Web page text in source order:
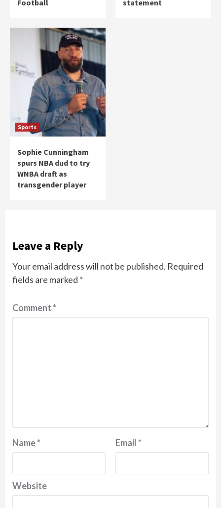
Football statement
Sports
Sophie Cunningham
spurs NBA dud to try
WNBA draft as
transgender player
Leave a Reply
Your email address will not be published. Required
fields are marked *
Comment*
Name* Email*
Website